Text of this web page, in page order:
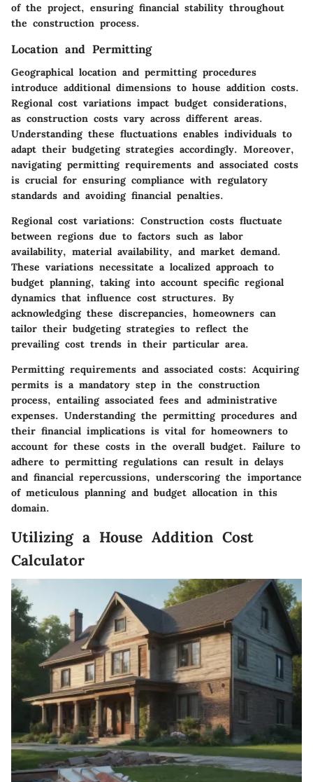
of the project, ensuring financial stability throughout
the construction process.
Location and Permitting
Geographical location and permitting procedures
introduce additional dimensions to house addition costs.
Regional cost variations impact budget considerations,
as construction costs vary across different areas.
Understanding these fluctuations enables individuals to
adapt their budgeting strategies accordingly. Moreover,
navigating permitting requirements and associated costs
is crucial for ensuring compliance with regulatory
standards and avoiding financial penalties.
Regional cost variations: Construction costs fluctuate
between regions due to factors such as labor
availability, material availability, and market demand.
These variations necessitate a localized approach to
budget planning, taking into account specific regional
dynamics that influence cost structures. By
acknowledging these discrepancies, homeowners can
tailor their budgeting strategies to reflect the
prevailing cost trends in their particular area.
Permitting requirements and associated costs: Acquiring
permits is a mandatory step in the construction
process, entailing associated fees and administrative
expenses. Understanding the permitting procedures and
their financial implications is vital for homeowners to
account for these costs in the overall budget. Failure to
adhere to permitting regulations can result in delays
and financial repercussions, underscoring the importance
of meticulous planning and budget allocation in this
domain.
Utilizing a House Addition Cost
Calculator